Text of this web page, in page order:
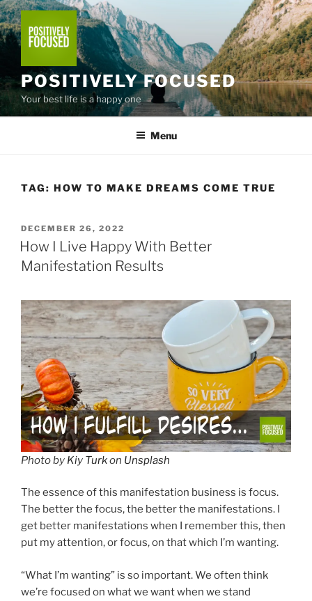
Skip
to
content
POSITIVELY FOCUSED
Your best life is a happy one
Menu
TAG: HOW TO MAKE DREAMS COME TRUE
POSTED
ON
DECEMBER 26, 2022
How I Live Happy With Better
Manifestation Results
Photo by Kiy Turkon Unsplash
The essence of this manifestation business is focus.
The better the focus, the better the manifestations. I
get better manifestations when I remember this, then
put my attention, or focus, on that which I’m wanting.
“What I’m wanting” is so important. We often think
we’re focused on what we want when we stand